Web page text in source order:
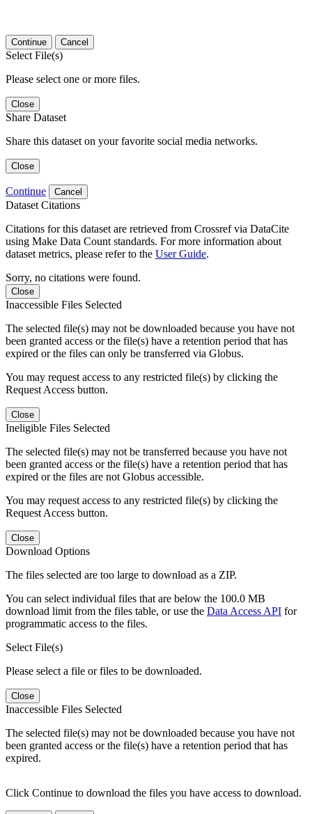
Continue Cancel
Select File(s)
Please select one or more files.
Close
Share Dataset
Share this dataset on your favorite social media networks.
Close
Continue Cancel
Dataset Citations
Citations for this dataset are retrieved from Crossref via DataCite
using Make Data Count standards. For more information about
dataset metrics, please refer to the User Guide.
Sorry, no citations were found.
Close
Inaccessible Files Selected
The selected file(s) may not be downloaded because you have not
been granted access or the file(s) have a retention period that has
expired or the files can only be transferred via Globus.
You may request access to any restricted file(s) by clicking the
Request Access button.
Close
Ineligible Files Selected
The selected file(s) may not be transferred because you have not
been granted access or the file(s) have a retention period that has
expired or the files are not Globus accessible.
You may request access to any restricted file(s) by clicking the
Request Access button.
Close
Download Options
The files selected are too large to download as a ZIP.
You can select individual files that are below the 100.0 MB
download limit from the files table, or use the Data Access API for
programmatic access to the files.
Select File(s)
Please select a file or files to be downloaded.
Close
Inaccessible Files Selected
The selected file(s) may not be downloaded because you have not
been granted access or the file(s) have a retention period that has
expired.
Click Continue to download the files you have access to download.